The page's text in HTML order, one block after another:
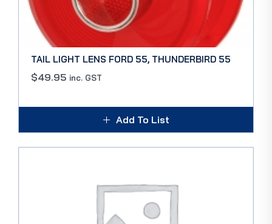
TAIL LIGHT LENS FORD 55, THUNDERBIRD 55
$49.95 inc. GST
Add To List